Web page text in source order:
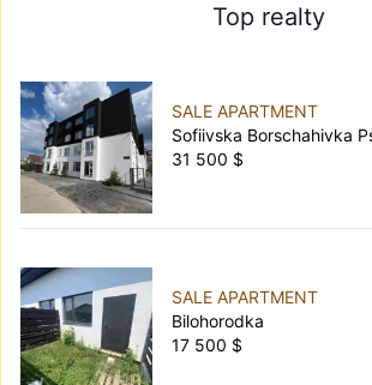
Top realty
SALE APARTMENT
Sofiivska Borschahivka
31 500 $
SALE APARTMENT
Bilohorodka
17 500 $